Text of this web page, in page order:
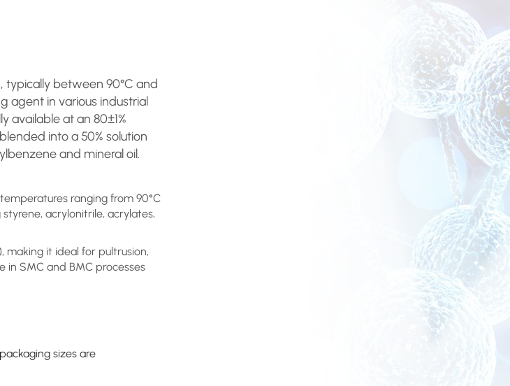
typically between 90°C and
agent in various industrial
available at an 80±1%
into a 50% solution
and mineral oil.
ranging from 90°C
acrylonitrile, acrylates,
making it ideal for pultrusion,
in SMC and BMC processes
sizes are